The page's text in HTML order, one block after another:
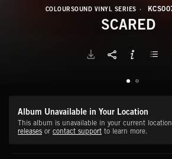
COLOURSOUND VINYL SERIES
SCARED
Album Unavailable in Your Location
This album is unavailable in your current
releases or contact support to learn more.